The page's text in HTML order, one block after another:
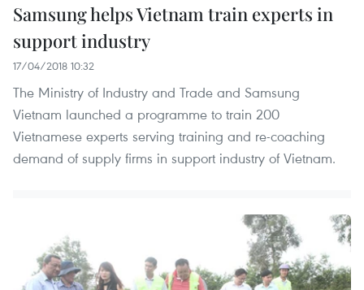
Samsung helps Vietnam train experts in
support industry
17/04/2018 10:32
The Ministry of Industry and Trade and Samsung
Vietnam launched a programme to train 200
Vietnamese experts serving training and re-coaching
demand of supply firms in support industry of Vietnam.